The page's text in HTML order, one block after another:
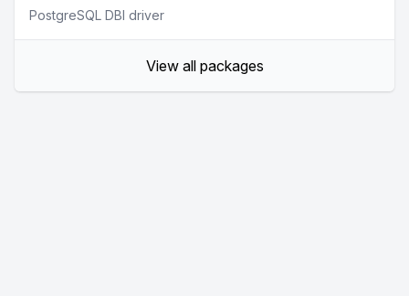
PostgreSQL DBI driver
View all packages